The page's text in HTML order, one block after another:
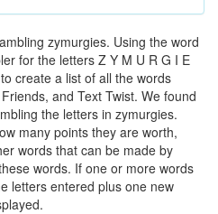
zymurgies. Using the word
for the letters Z Y M U R G I E
create a list of all the words
and Text Twist. We found
the letters in zymurgies.
many points they are worth,
words that can be made by
words. If one or more words
letters entered plus one new